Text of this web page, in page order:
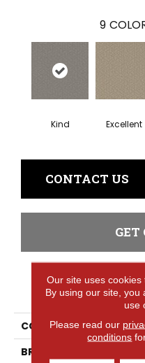
9
Kind Excellent
CONTACT US
GET
COLLECTION
BRAND
Our site uses cookies
By using our site, you
use
Please read our
conditions